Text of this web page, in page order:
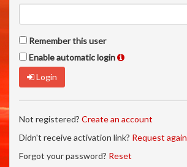
Remember this user
Enable automatic login
Login
Not registered? Create an account
Didn't receive activation link? Request again
Forgot your password? Reset